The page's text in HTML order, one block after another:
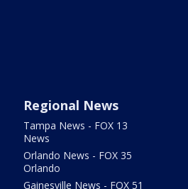
Regional News
Tampa News - FOX 13
News
Orlando News - FOX 35
Orlando
Gainesville News - FOX 51